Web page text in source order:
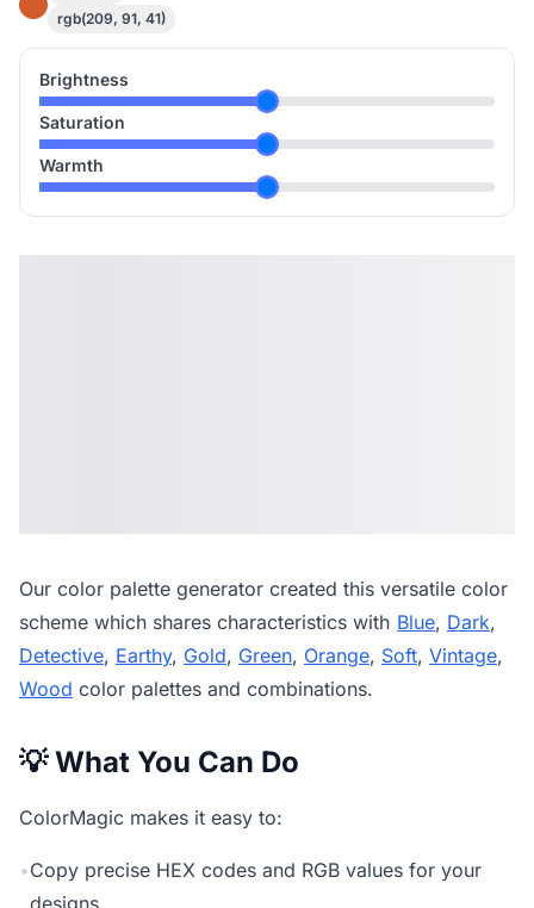
rgb(209, 91, 41)
Brightness
Saturation
Warmth
Our color palette generator created this versatile color
scheme which shares characteristics with Blue, Dark,
Detective, Earthy, Gold, Green, Orange, Soft, Vintage,
Wood color palettes and combinations.
💡 What You Can Do
ColorMagic makes it easy to:
•Copy precise HEX codes and RGB values for your
designs